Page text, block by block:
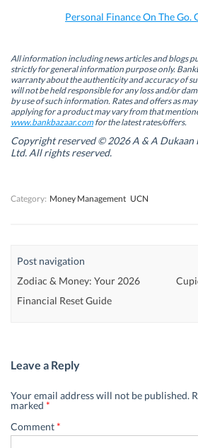
n
s
i
n
n
e
w
w
i
n
d
o
(
n
s
i
n
n
e
w
w
i
n
d
o
(
O
s
i
n
n
e
w
w
i
d
o
w
p
(
n
s
i
n
n
e
w
w
n
d
Personal Finance On The Go.
All information including news articles and blogs
strictly for general information purpose only.
warranty about the authenticity and accuracy of
will not be held responsible for any loss and/or
by use of such information. Rates and offers as
applying for a product may vary from that
www.bankbazaar.comfor the latest rates/offers.
Copyright reserved © 2026 A & A Dukaan
Ltd. All rights reserved.
Category: Money Management UCN
Post navigation
Zodiac & Money: Your 2026
Financial Reset Guide
Leave a Reply
Your email address will not be published.
marked *
Comment*